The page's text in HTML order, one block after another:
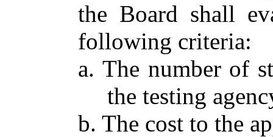
the Board shall
following criteria:
a. The number of
the testing
b. The cost to the